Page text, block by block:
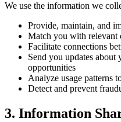
We use the information we
Provide, maintain, and
Match you with relevant
Facilitate connections
Send you updates about
opportunities
Analyze usage patterns
Detect and prevent
3. Information